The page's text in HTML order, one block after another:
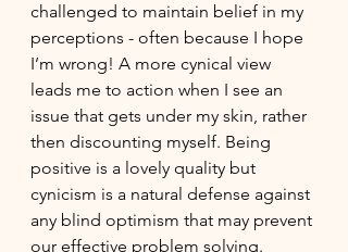
challenged to maintain belief in my
perceptions - often because I hope
I’m wrong! A more cynical view
leads me to action when I see an
issue that gets under my skin, rather
then discounting myself. Being
positive is a lovely quality but
cynicism is a natural defense against
any blind optimism that may prevent
our effective problem solving.